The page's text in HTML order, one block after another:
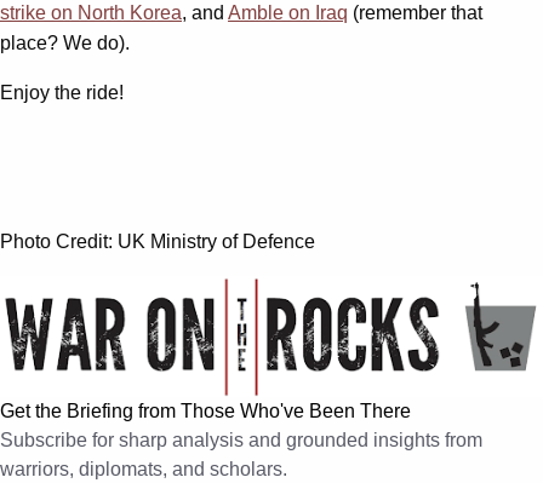
strike on North Korea, and Amble on Iraq (remember that
place? We do).
Enjoy the ride!
Photo Credit: UK Ministry of Defence
Get the Briefing from Those Who've Been There
Subscribe for sharp analysis and grounded insights from
warriors, diplomats, and scholars.